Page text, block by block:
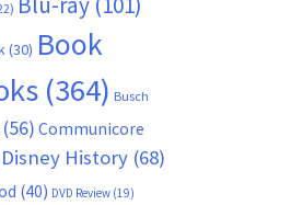
(30) Book
(364) Busch
(56) Communicore
Disney History(68)
(40) DVD Review(19)